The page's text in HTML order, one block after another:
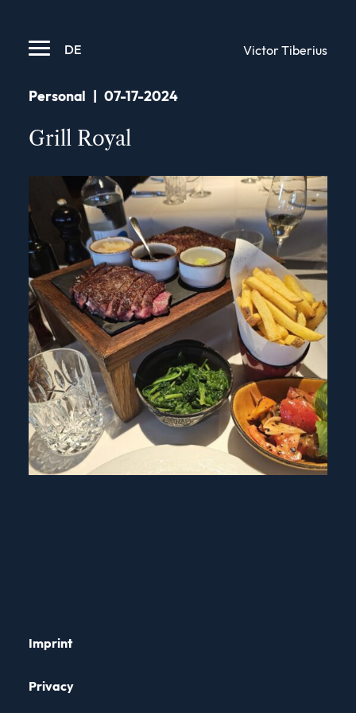
Victor Tiberius
DE
Personal 07-17-2024
Grill Royal
Imprint
Privacy